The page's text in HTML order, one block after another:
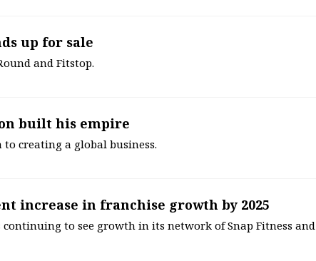
up for sale
and Fitstop.
built his empire
creating a global business.
increase in franchise growth by 2025
to see growth in its network of Snap Fitness and